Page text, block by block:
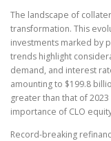
The landscape of
transformation. This
investments marked by
trends highlight
demand, and interest
amounting to $199.8
greater than that of
importance of CLO
Record-breaking